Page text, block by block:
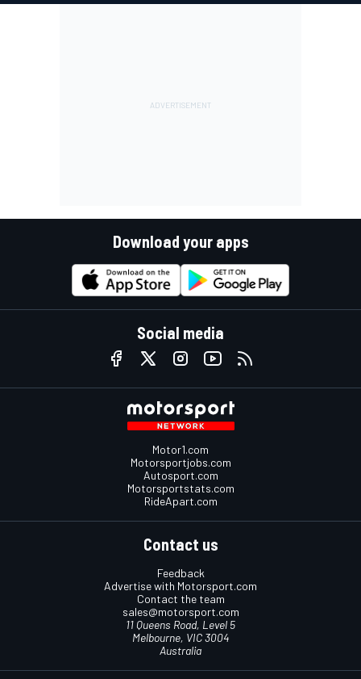
Download your apps
Social media
Motor1.com
Motorsportjobs.com
Autosport.com
Motorsportstats.com
RideApart.com
Contact us
Feedback
Advertise with Motorsport.com
Contact the team
sales@motorsport.com
11 Queens Road, Level 5
Melbourne, VIC 3004
Australia